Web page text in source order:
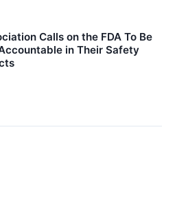
Calls on the FDA To Be
in Their Safety